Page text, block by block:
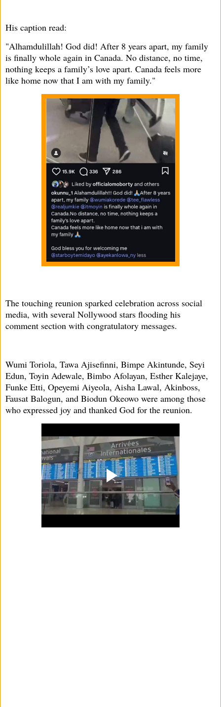
His caption read:
"Alhamdulillah! God did! After 8 years apart, my family
is finally whole again in Canada. No distance, no time,
nothing keeps a family’s love apart. Canada feels more
like home now that I am with my family."
The touching reunion sparked celebration across social
media, with several Nollywood stars flooding his
comment section with congratulatory messages.
Wumi Toriola, Tawa Ajisefinni, Bimpe Akintunde, Seyi
Edun, Toyin Adewale, Bimbo Afolayan, Esther Kalejaye,
Funke Etti, Opeyemi Aiyeola, Aisha Lawal, Akinboss,
Fausat Balogun, and Biodun Okeowo were among those
who expressed joy and thanked God for the reunion.